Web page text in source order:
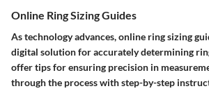
Online Ring Sizing Guides
As technology advances, online ring sizing
digital solution for accurately determining
offer tips for ensuring precision in
through the process with step-by-step